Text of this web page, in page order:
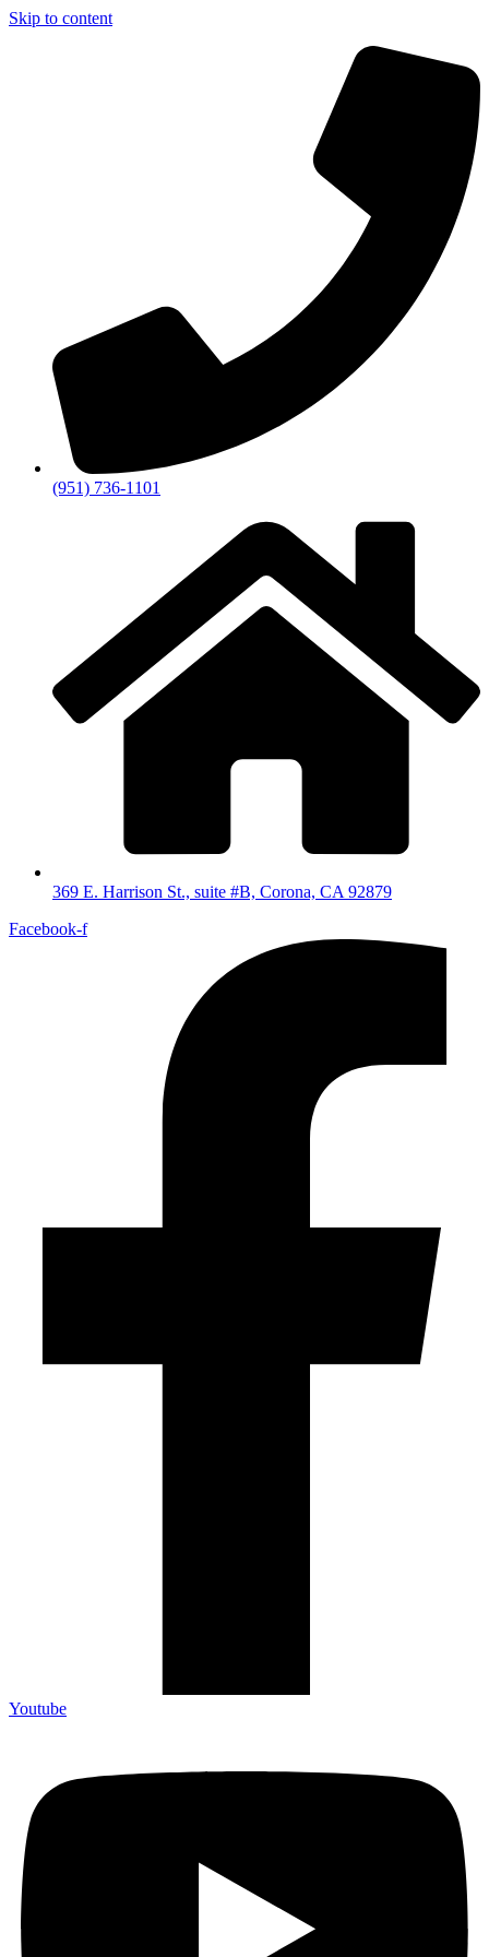
Skip to content
(951) 736-1101
369 E. Harrison St., suite #B, Corona, CA 92879
Facebook-f
Youtube